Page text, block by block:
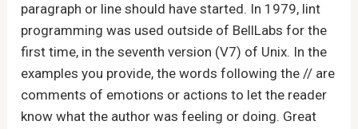
paragraph or line should have started. In 1979, lint
programming was used outside of BellLabs for the
first time, in the seventh version (V7) of Unix. In the
examples you provide, the words following the // are
comments of emotions or actions to let the reader
know what the author was feeling or doing. Great